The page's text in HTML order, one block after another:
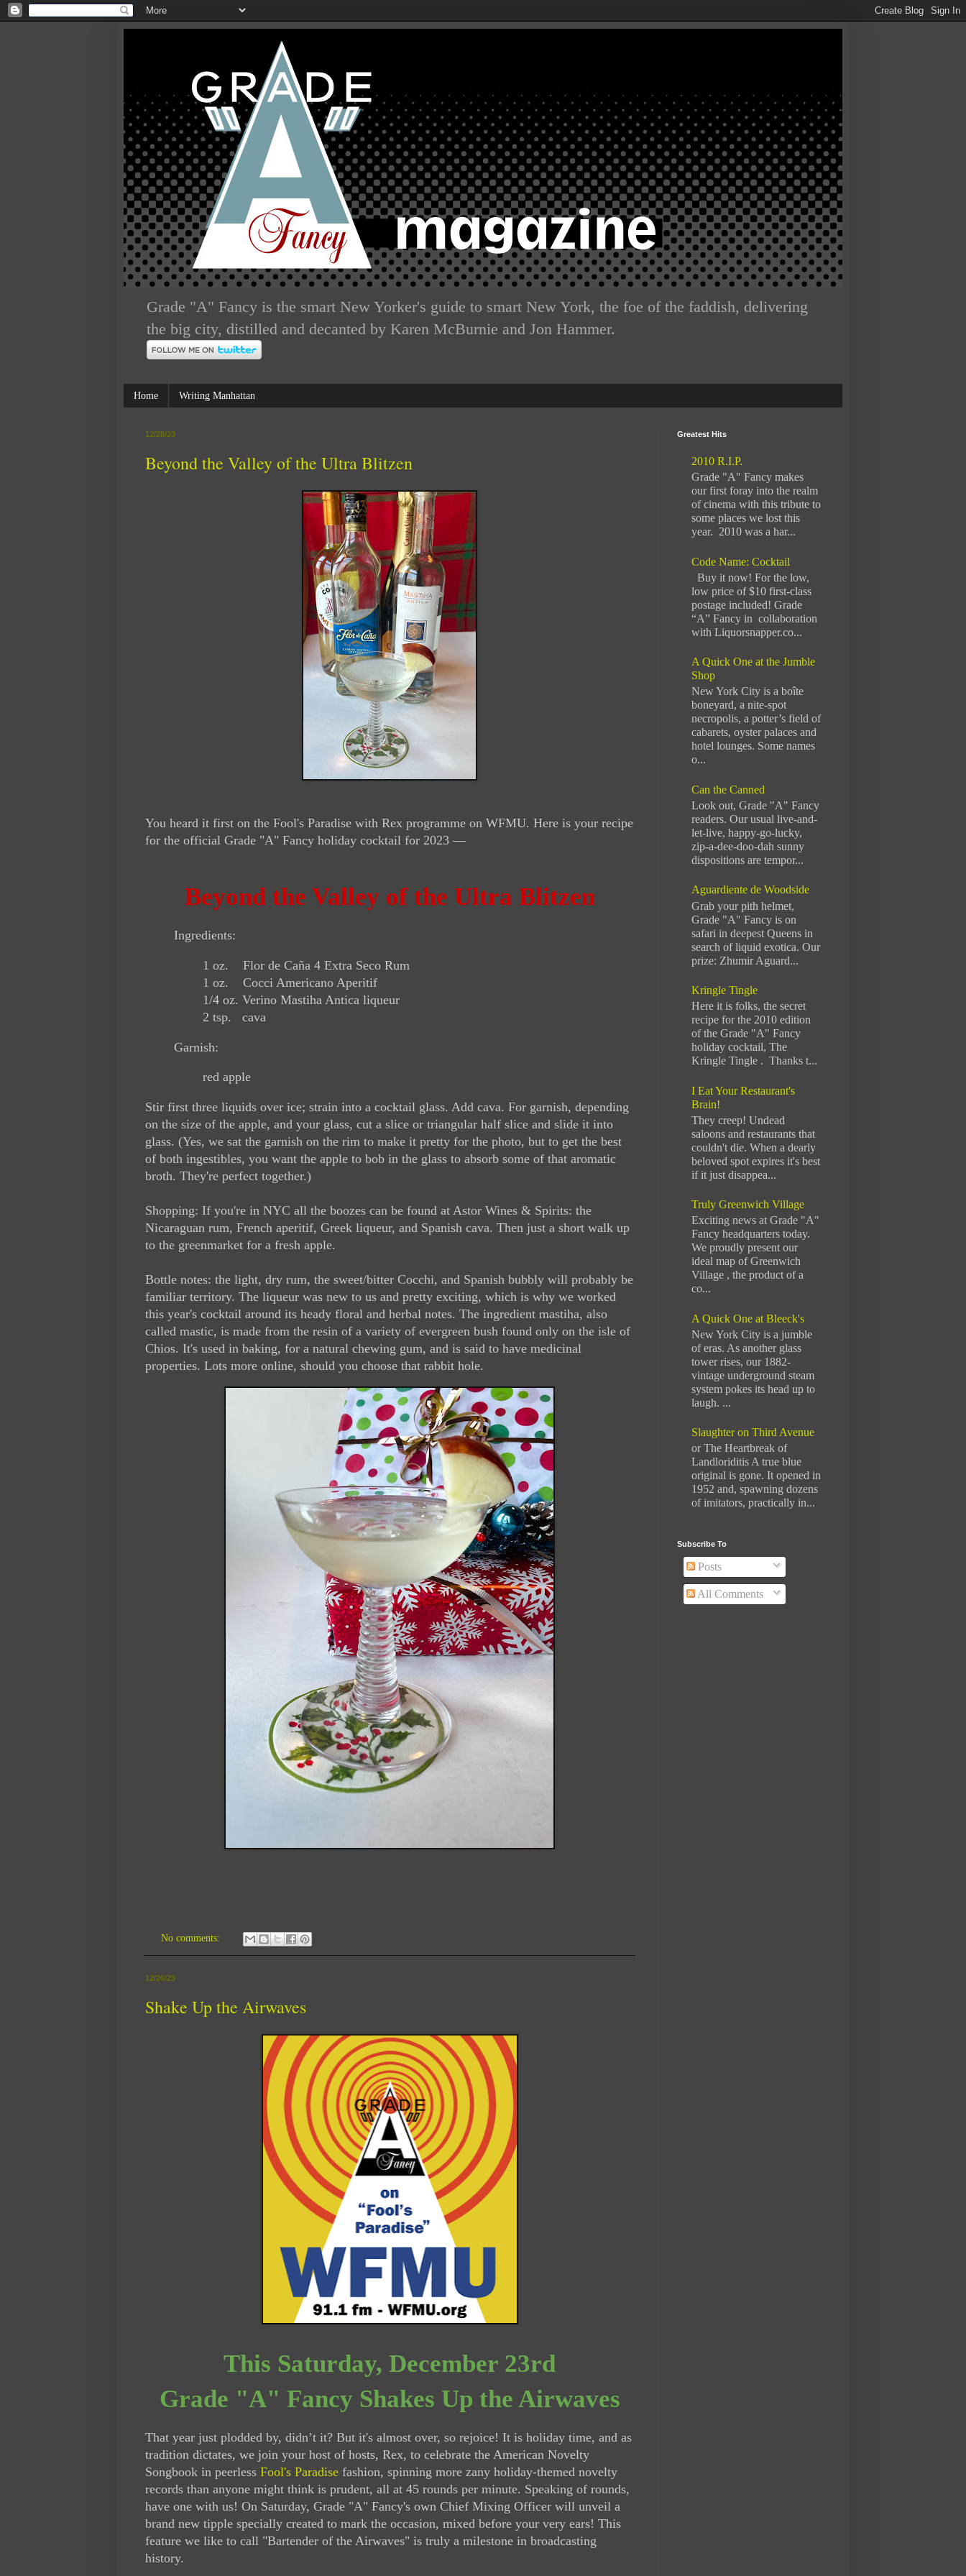
Grade "A" Fancy is the smart New Yorker's guide to smart New York, the foe of the faddish, delivering
the big city, distilled and decanted by Karen McBurnie and Jon Hammer.
Home Writing Manhattan
12/28/23
Beyond the Valley of the Ultra Blitzen
You heard it first on the Fool's Paradise with Rex programme on WFMU. Here is your recipe
for the official Grade "A" Fancy holiday cocktail for 2023 —
Beyond the Valley of the Ultra Blitzen
Ingredients:
1 oz. Flor de Caña 4 Extra Seco Rum
1 oz. Cocci Americano Aperitif
1/4 oz. Verino Mastiha Antica liqueur
2 tsp. cava
Garnish:
red apple
Stir first three liquids over ice; strain into a cocktail glass. Add cava. For garnish, depending
on the size of the apple, and your glass, cut a slice or triangular half slice and slide it into
glass. (Yes, we sat the garnish on the rim to make it pretty for the photo, but to get the best
of both ingestibles, you want the apple to bob in the glass to absorb some of that aromatic
broth. They're perfect together.)
Shopping: If you're in NYC all the boozes can be found at Astor Wines & Spirits: the
Nicaraguan rum, French aperitif, Greek liqueur, and Spanish cava. Then just a short walk up
to the greenmarket for a fresh apple.
Bottle notes: the light, dry rum, the sweet/bitter Cocchi, and Spanish bubbly will probably be
familiar territory. The liqueur was new to us and pretty exciting, which is why we worked
this year's cocktail around its heady floral and herbal notes. The ingredient mastiha, also
called mastic, is made from the resin of a variety of evergreen bush found only on the isle of
Chios. It's used in baking, for a natural chewing gum, and is said to have medicinal
properties. Lots more online, should you choose that rabbit hole.
No comments:
12/20/23
Shake Up the Airwaves
This Saturday, December 23rd
Grade "A" Fancy Shakes Up the Airwaves
That year just plodded by, didn’t it? But it's almost over, so rejoice! It is holiday time, and as
tradition dictates, we join your host of hosts, Rex, to celebrate the American Novelty
Songbook in peerless Fool's Paradise fashion, spinning more zany holiday-themed novelty
records than anyone might think is prudent, all at 45 rounds per minute. Speaking of rounds,
have one with us! On Saturday, Grade "A" Fancy's own Chief Mixing Officer will unveil a
brand new tipple specially created to mark the occasion, mixed before your very ears! This
feature we like to call "Bartender of the Airwaves" is truly a milestone in broadcasting
history.
Greatest Hits
2010 R.I.P.
Grade "A" Fancy makes
our first foray into the realm
of cinema with this tribute to
some places we lost this
year. 2010 was a har...
Code Name: Cocktail
Buy it now! For the low,
low price of $10 first-class
postage included! Grade
“A” Fancy in collaboration
with Liquorsnapper.co...
A Quick One at the Jumble
Shop
New York City is a boîte
boneyard, a nite-spot
necropolis, a potter’s field of
cabarets, oyster palaces and
hotel lounges. Some names
o...
Can the Canned
Look out, Grade "A" Fancy
readers. Our usual live-and-
let-live, happy-go-lucky,
zip-a-dee-doo-dah sunny
dispositions are tempor...
Aguardiente de Woodside
Grab your pith helmet,
Grade "A" Fancy is on
safari in deepest Queens in
search of liquid exotica. Our
prize: Zhumir Aguard...
Kringle Tingle
Here it is folks, the secret
recipe for the 2010 edition
of the Grade "A" Fancy
holiday cocktail, The
Kringle Tingle . Thanks t...
I Eat Your Restaurant's
Brain!
They creep! Undead
saloons and restaurants that
couldn't die. When a dearly
beloved spot expires it's best
if it just disappea...
Truly Greenwich Village
Exciting news at Grade "A"
Fancy headquarters today.
We proudly present our
ideal map of Greenwich
Village , the product of a
co...
A Quick One at Bleeck's
New York City is a jumble
of eras. As another glass
tower rises, our 1882-
vintage underground steam
system pokes its head up to
laugh. ...
Slaughter on Third Avenue
or The Heartbreak of
Landloriditis A true blue
original is gone. It opened in
1952 and, spawning dozens
of imitators, practically in...
Subscribe To
Posts
All Comments